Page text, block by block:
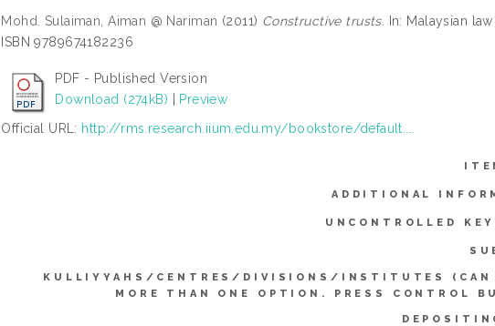
Mohd. Sulaiman, Aiman @ Nariman (2011) Constructive trusts. In: Malaysian
ISBN 9789674182236
PDF - Published Version
Download (274kB)
Preview
Official URL: http://rms.research.iium.edu.my/bookstore/default....
ADDITIONAL
UNCONTROLLED
KULLIYYAHS/CENTRES/DIVISIONS/INSTITUTES (CAN
MORE THAN ONE OPTION. PRESS CONTROL